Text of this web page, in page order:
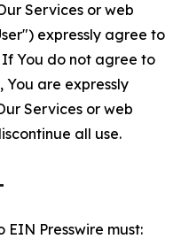
Services or web
expressly agree to
If You do not agree to
You are expressly
Services or web
all use.
EIN Presswire must: